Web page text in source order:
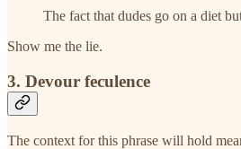
The fact that dudes go on a diet
Show me the lie.
3. Devour feculence
The context for this phrase will hold